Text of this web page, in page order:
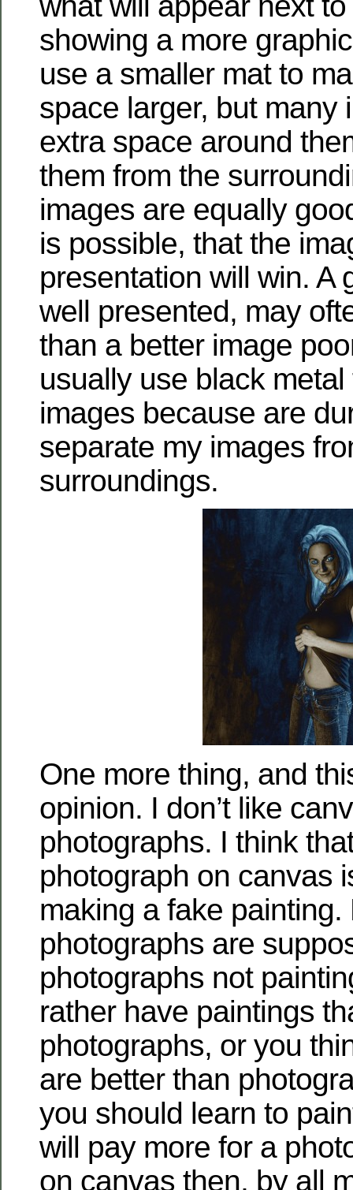
showing a more
use a smaller mat to
space larger, but many
extra space around
them from the
images are equally
is possible, that the
presentation will win. A
well presented, may
than a better image
usually use black
images because are
separate my images
surroundings.
One more thing, and
opinion. I don’t like
photographs. I think
photograph on canvas
making a fake painting.
photographs are
photographs not
rather have paintings
photographs, or you
are better than
you should learn to
will pay more for a
on canvas then, by all